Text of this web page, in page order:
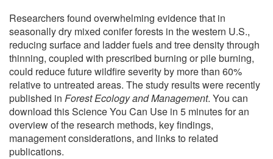
Researchers found overwhelming evidence that in
seasonally dry mixed conifer forests in the western U.S.,
reducing surface and ladder fuels and tree density through
thinning, coupled with prescribed burning or pile burning,
could reduce future wildfire severity by more than 60%
relative to untreated areas. The study results were recently
published in Forest Ecology and Management. You can
download this Science You Can Use in 5 minutes for an
overview of the research methods, key findings,
management considerations, and links to related
publications.